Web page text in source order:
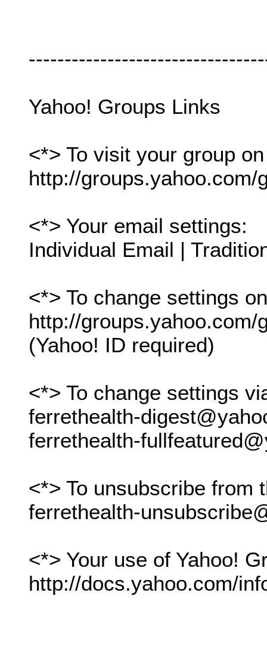
Yahoo! Groups Links
<*> To visit your group
http://groups.yahoo.com/
<*> Your email settings:
Individual Email |
<*> To change settings
http://groups.yahoo.com/
(Yahoo! ID required)
<*> To change settings
ferrethealth-
ferrethealth-
<*> To unsubscribe from
ferrethealth-
<*> Your use of Yahoo!
http://docs.yahoo.com/